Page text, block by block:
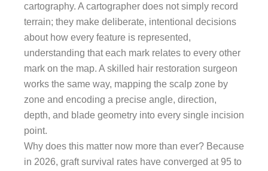
cartography. A cartographer does not simply record
terrain; they make deliberate, intentional decisions
about how every feature is represented,
understanding that each mark relates to every other
mark on the map. A skilled hair restoration surgeon
works the same way, mapping the scalp zone by
zone and encoding a precise angle, direction,
depth, and blade geometry into every single incision
point.
Why does this matter now more than ever? Because
in 2026, graft survival rates have converged at 95 to